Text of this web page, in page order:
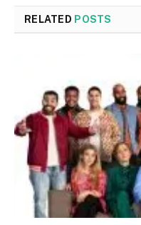
RELATED POSTS